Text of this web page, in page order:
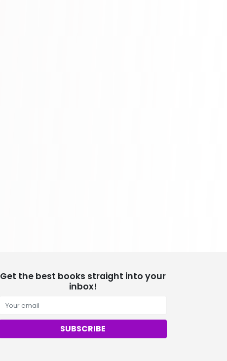
Get the best books straight into your
inbox!
SUBSCRIBE